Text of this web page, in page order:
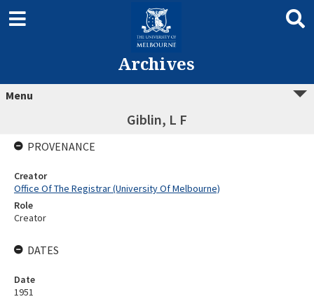
Archives
Menu
Giblin, L F
PROVENANCE
Creator
Office Of The Registrar (University Of Melbourne)
Role
Creator
DATES
Date
1951